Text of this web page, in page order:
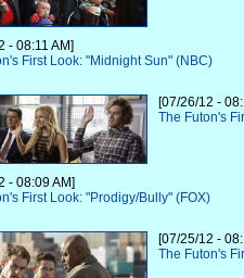
- 08:11 AM]
First Look: "Midnight Sun" (NBC)
[07/26/12 -
The Futon's
- 08:09 AM]
First Look: "Prodigy/Bully" (FOX)
[07/25/12 -
The Futon's